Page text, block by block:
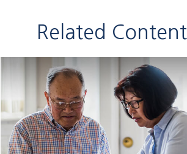
Related Content